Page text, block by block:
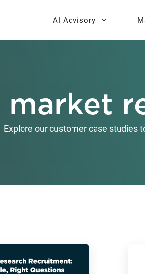
AI Advisory
Fractional AI
Message Testing
Thought Leadership
market
Explore our customer case studies